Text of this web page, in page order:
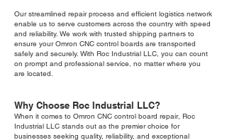
Our streamlined repair process and efficient logistics network
enable us to serve customers across the country with speed
and reliability. We work with trusted shipping partners to
ensure your Omron CNC control boards are transported
safely and securely. With Roc Industrial LLC, you can count
on prompt and professional service, no matter where you
are located.
Why Choose Roc Industrial LLC?
When it comes to Omron CNC control board repair, Roc
Industrial LLC stands out as the premier choice for
businesses seeking quality, reliability, and exceptional